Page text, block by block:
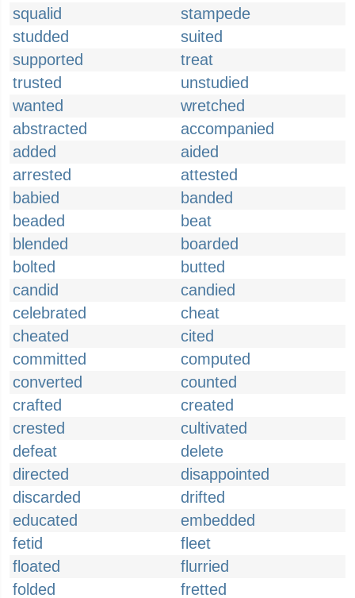
squalid
stampede
studded
suited
supported
treat
trusted
unstudied
wanted
wretched
abstracted
accompanied
added
aided
arrested
attested
babied
banded
beaded
beat
blended
boarded
bolted
butted
candid
candied
celebrated
cheat
cheated
cited
committed
computed
converted
counted
crafted
created
crested
cultivated
defeat
delete
directed
disappointed
discarded
drifted
educated
embedded
fetid
fleet
floated
flurried
folded
fretted